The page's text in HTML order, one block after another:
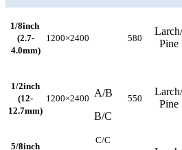
1/8inch
(2.7-
4.0mm)
1200×2400
A/B
B/C
C/C
580
Larch/
Pine
1/2inch
(12-
12.7mm)
1200×2400 550
Larch/
Pine
5/8inch